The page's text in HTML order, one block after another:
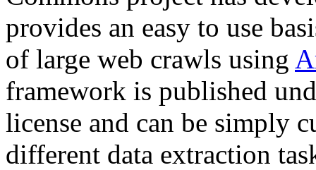
provides an easy to use
of large web crawls using
framework is published
license and can be simply
different data extraction